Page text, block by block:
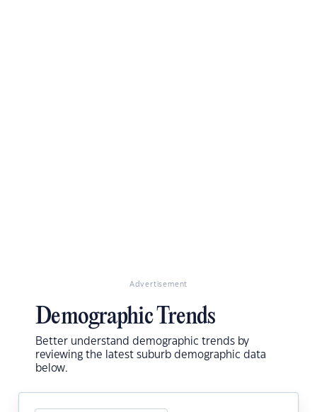
Advertisement
Demographic Trends
Better understand demographic trends by
reviewing the latest suburb demographic data
below.